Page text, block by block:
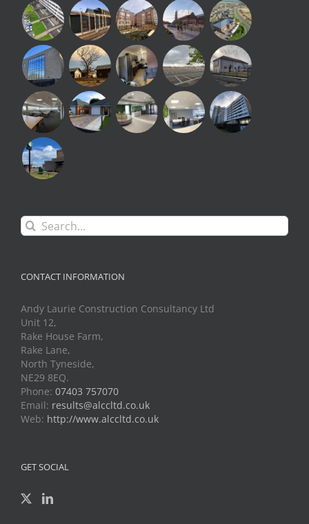
Search
for:
CONTACT INFORMATION
Andy Laurie Construction Consultancy Ltd
Unit 12,
Rake House Farm,
Rake Lane,
North Tyneside,
NE29 8EQ.
Phone: 07403 757070
Email: results@alccltd.co.uk
Web: http://www.alccltd.co.uk
GET SOCIAL